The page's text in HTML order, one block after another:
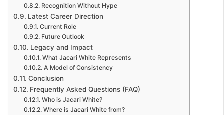
Recognition Without Hype
Latest Career Direction
Current Role
Future Outlook
Legacy and Impact
What Jacari White Represents
A Model of Consistency
Conclusion
Frequently Asked Questions (FAQ)
Who is Jacari White?
Where is Jacari White from?